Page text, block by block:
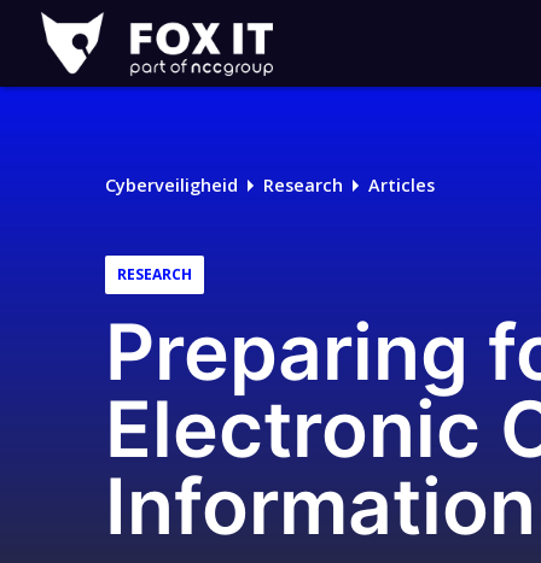
Fox-
IT
Logo
Cyberveiligheid Research Articles
RESEARCH
Preparing
Electronic